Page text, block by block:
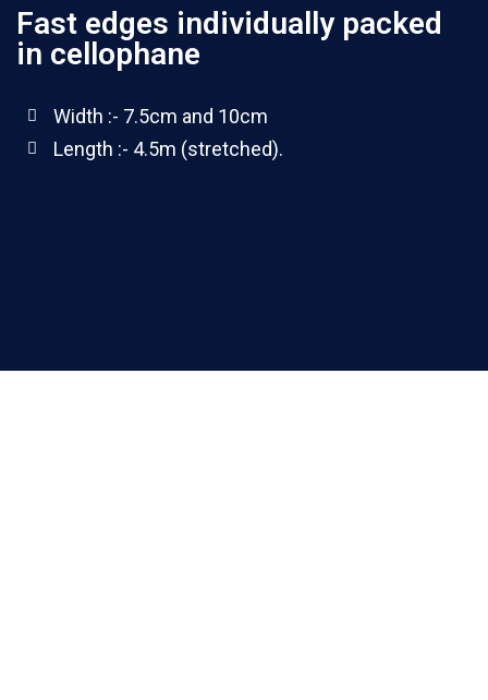
Fast edges individually packed
in cellophane
Width :- 7.5cm and 10cm
Length :- 4.5m (stretched).